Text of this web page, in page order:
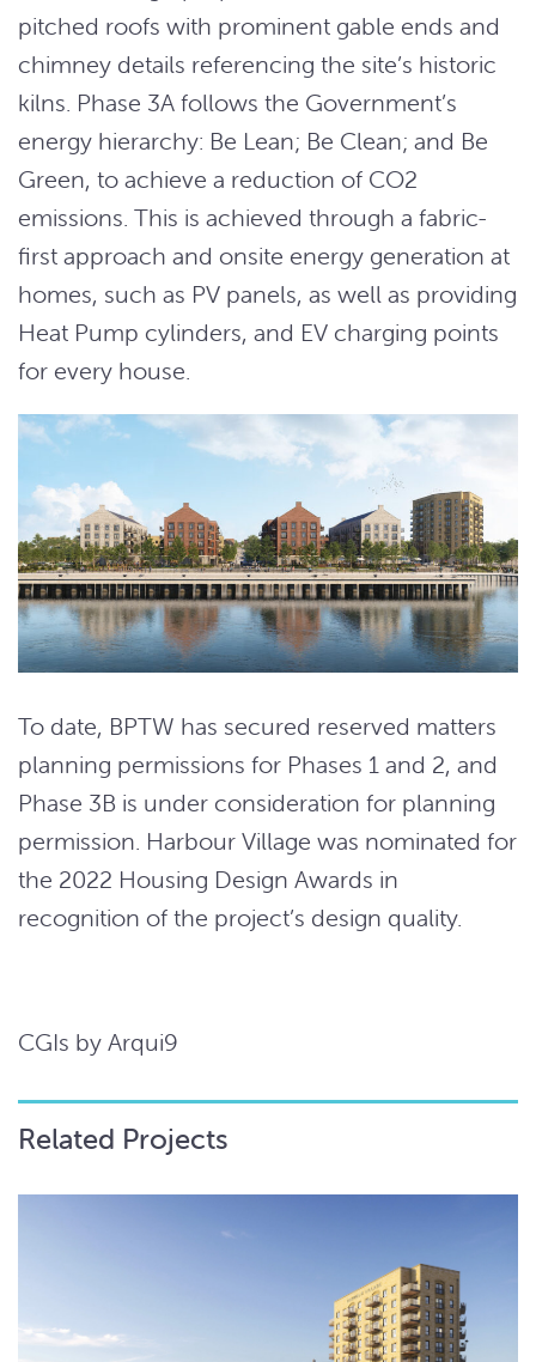
pitched roofs with prominent gable ends and
chimney details referencing the site’s historic
kilns. Phase 3A follows the Government’s
energy hierarchy: Be Lean; Be Clean; and Be
Green, to achieve a reduction of CO2
emissions. This is achieved through a fabric-
first approach and onsite energy generation at
homes, such as PV panels, as well as providing
Heat Pump cylinders, and EV charging points
for every house.
To date, BPTW has secured reserved matters
planning permissions for Phases 1 and 2, and
Phase 3B is under consideration for planning
permission. Harbour Village was nominated for
the 2022 Housing Design Awards in
recognition of the project’s design quality.
CGIs by Arqui9
Related Projects